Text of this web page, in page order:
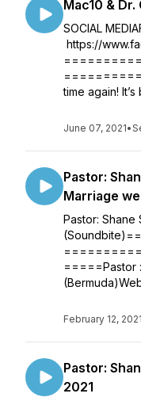
Mac10 &
SOCIAL
https://
time again!
June 07, 2021•
Pastor:
Marriage
Pastor: Shane
=====Pastor
February 12, 2021
Pastor:
2021